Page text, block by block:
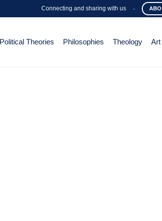
Connecting and sharing with us -
Political Theories Philosophies Theology Art